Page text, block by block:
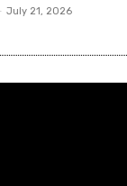
July 21, 2026